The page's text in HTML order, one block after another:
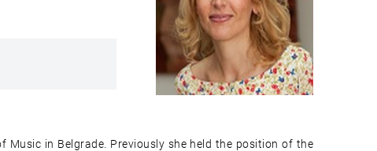
in Belgrade. Previously she held the position of the